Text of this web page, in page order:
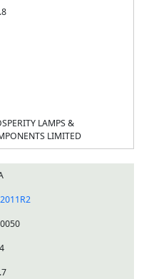
LAMPS &
LIMITED